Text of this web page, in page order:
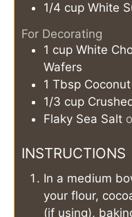
1/4 cup White
For Decorating
1 cup White
Wafers
1 Tbsp
1/3 cup
Flaky Sea Salt
INSTRUCTIONS
In a medium
your flour,
(if using),